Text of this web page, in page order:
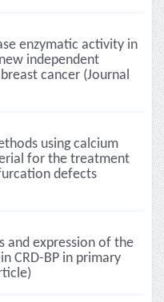
enzymatic activity in
independent
cancer (Journal
using calcium
for the treatment
defects
and expression of the
CRD-BP in primary